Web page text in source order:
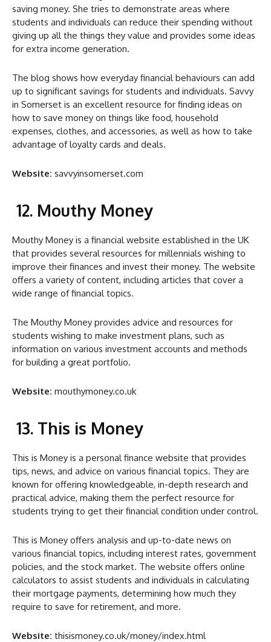
saving money. She tries to demonstrate areas where
students and individuals can reduce their spending without
giving up all the things they value and provides some ideas
for extra income generation.
The blog shows how everyday financial behaviours can add
up to significant savings for students and individuals. Savvy
in Somerset is an excellent resource for finding ideas on
how to save money on things like food, household
expenses, clothes, and accessories, as well as how to take
advantage of loyalty cards and deals.
Website: savvyinsomerset.com
12. Mouthy Money
Mouthy Money is a financial website established in the UK
that provides several resources for millennials wishing to
improve their finances and invest their money. The website
offers a variety of content, including articles that cover a
wide range of financial topics.
The Mouthy Money provides advice and resources for
students wishing to make investment plans, such as
information on various investment accounts and methods
for building a great portfolio.
Website: mouthymoney.co.uk
13. This is Money
This is Money is a personal finance website that provides
tips, news, and advice on various financial topics. They are
known for offering knowledgeable, in-depth research and
practical advice, making them the perfect resource for
students trying to get their financial condition under control.
This is Money offers analysis and up-to-date news on
various financial topics, including interest rates, government
policies, and the stock market. The website offers online
calculators to assist students and individuals in calculating
their mortgage payments, determining how much they
require to save for retirement, and more.
Website: thisismoney.co.uk/money/index.html